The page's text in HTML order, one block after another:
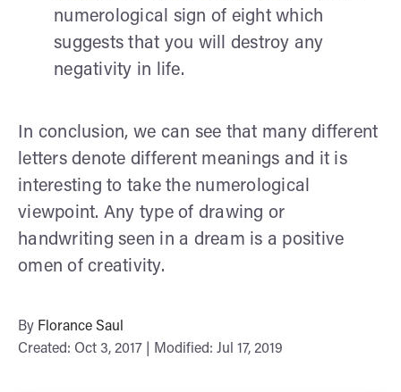
numerological sign of eight which
suggests that you will destroy any
negativity in life.
In conclusion, we can see that many different
letters denote different meanings and it is
interesting to take the numerological
viewpoint. Any type of drawing or
handwriting seen in a dream is a positive
omen of creativity.
By Florance Saul
Created: Oct 3, 2017 | Modified: Jul 17, 2019